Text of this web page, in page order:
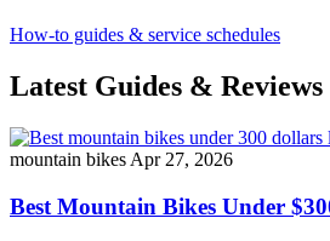
How-to guides & service schedules
Latest Guides & Reviews
mountain bikes Apr 27, 2026
Best Mountain Bikes Under